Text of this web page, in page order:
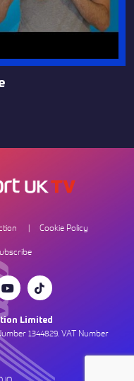
Cookie Policy
Limited
1344829. VAT Number